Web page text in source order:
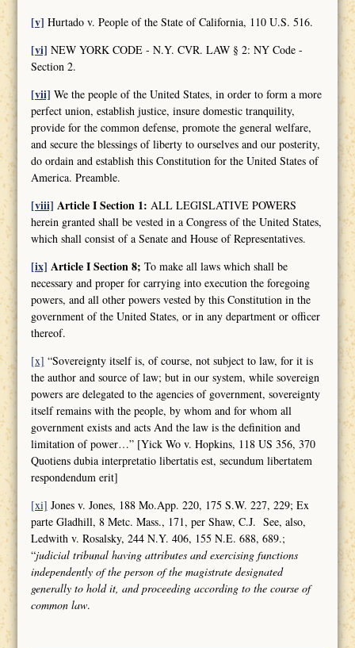
[v] Hurtado v. People of the State of California, 110 U.S. 516.
[vi] NEW YORK CODE - N.Y. CVR. LAW § 2: NY Code -
Section 2.
[vii] We the people of the United States, in order to form a more
perfect union, establish justice, insure domestic tranquility,
provide for the common defense, promote the general welfare,
and secure the blessings of liberty to ourselves and our posterity,
do ordain and establish this Constitution for the United States of
America. Preamble.
[viii] Article I Section 1: ALL LEGISLATIVE POWERS
herein granted shall be vested in a Congress of the United States,
which shall consist of a Senate and House of Representatives.
[ix] Article I Section 8; To make all laws which shall be
necessary and proper for carrying into execution the foregoing
powers, and all other powers vested by this Constitution in the
government of the United States, or in any department or officer
thereof.
[x] “Sovereignty itself is, of course, not subject to law, for it is
the author and source of law; but in our system, while sovereign
powers are delegated to the agencies of government, sovereignty
itself remains with the people, by whom and for whom all
government exists and acts And the law is the definition and
limitation of power…” [Yick Wo v. Hopkins, 118 US 356, 370
Quotiens dubia interpretatio libertatis est, secundum libertatem
respondendum erit]
[xi] Jones v. Jones, 188 Mo.App. 220, 175 S.W. 227, 229; Ex
parte Gladhill, 8 Metc. Mass., 171, per Shaw, C.J. See, also,
Ledwith v. Rosalsky, 244 N.Y. 406, 155 N.E. 688, 689.;
“judicial tribunal having attributes andexercising functions
independently of the person of the magistrate designated
generally to hold it, and proceeding according to the course of
common law.